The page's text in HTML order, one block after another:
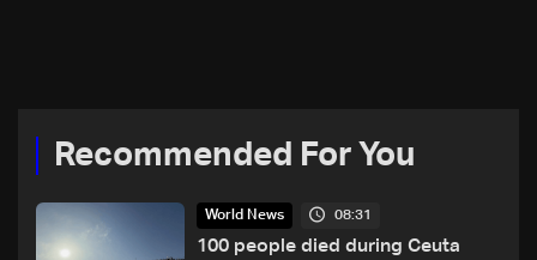
Recommended For You
World News 08:31
100 people died during Ceuta